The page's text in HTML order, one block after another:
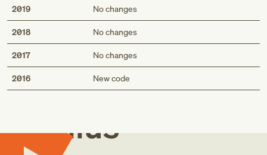
2019 No changes
2018 No changes
2017 No changes
2016 New code
Med
Genius